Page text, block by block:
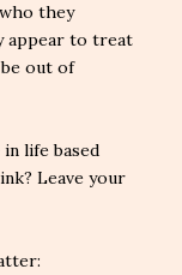
they
appear to treat
out of
life based
Leave your